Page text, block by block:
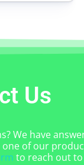
Us
We have
of our
to reach out